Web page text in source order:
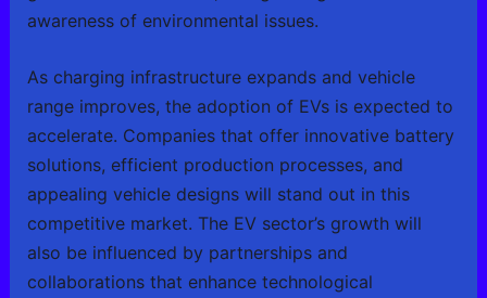
awareness of environmental issues.
As charging infrastructure expands and vehicle
range improves, the adoption of EVs is expected to
accelerate. Companies that offer innovative battery
solutions, efficient production processes, and
appealing vehicle designs will stand out in this
competitive market. The EV sector’s growth will
also be influenced by partnerships and
collaborations that enhance technological